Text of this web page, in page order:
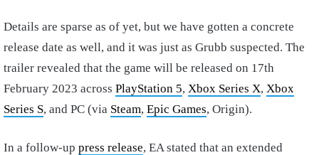
Details are sparse as of yet, but we have gotten a concrete
release date as well, and it was just as Grubb suspected. The
trailer revealed that the game will be released on 17th
February 2023 across PlayStation 5, Xbox Series X, Xbox
Series S, and PC (via Steam, Epic Games, Origin).
In a follow-up press release, EA stated that an extended